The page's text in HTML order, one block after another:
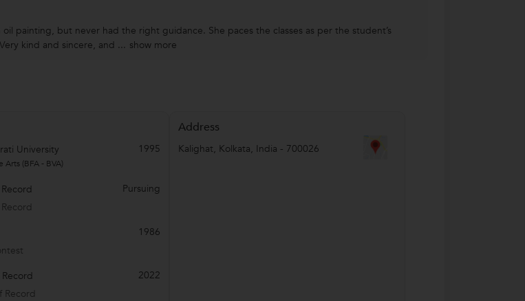
painting, but never had the right guidance. She paces the classes as per the student’s
kind and sincere, and ... show more
University 1995
(BFA - BVA)
Pursuing
1986
2022
Record
Address
Kalighat, Kolkata, India - 700026